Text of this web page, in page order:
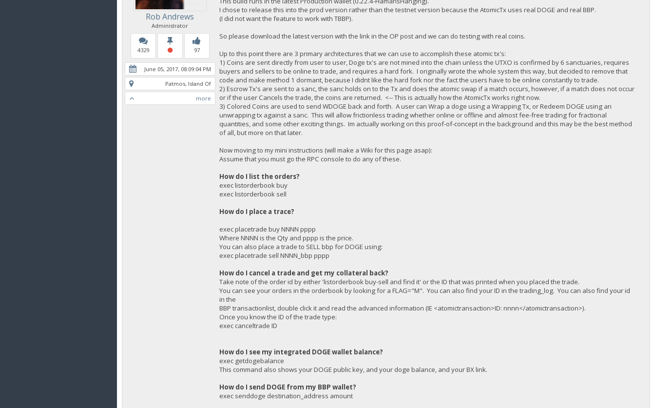
Rob Andrews
Administrator
4329 97
June 05, 2017, 08:09:04 PM
Patmos, Island Of
more
I chose to release this into the prod version rather than the testnet version because the AtomicTx uses real DOGE and real BBP.
(I did not want the feature to work with TBBP).
So please download the latest version with the link in the OP post and we can do testing with real coins.
Up to this point there are 3 primary architectures that we can use to accomplish these atomic tx's:
1) Coins are sent directly from user to user, Doge tx's are not mined into the chain unless the UTXO is confirmed by 6 sanctuaries, requires
buyers and sellers to be online to trade, and requires a hard fork. I originally wrote the whole system this way, but decided to remove that
code and make method 1 dormant, because I didnt like the hard fork nor the fact the users have to be online constantly to trade.
2) Escrow Tx's are sent to a sanc, the sanc holds on to the Tx and does the atomic swap if a match occurs, however, if a match does not occur
or if the user Cancels the trade, the coins are returned. <-- This is actually how the AtomicTx works right now.
3) Colored Coins are used to send WDOGE back and forth. A user can Wrap a doge using a Wrapping Tx, or Redeem DOGE using an
unwrapping tx against a sanc. This will allow frictionless trading whether online or offline and almost fee-free trading for fractional
quantities, and some other exciting things. Im actually working on this proof-of-concept in the background and this may be the best method
of all, but more on that later.
Now moving to my mini instructions (will make a Wiki for this page asap):
Assume that you must go the RPC console to do any of these.
How do I list the orders?
exec listorderbook buy
exec listorderbook sell
How do I place a trace?
exec placetrade buy NNNN pppp
Where NNNN is the Qty and pppp is the price.
You can also place a trade to SELL bbp for DOGE using:
exec placetrade sell NNNN_bbp pppp
How do I cancel a trade and get my collateral back?
Take note of the order id by either 'listorderbook buy-sell and find it' or the ID that was printed when you placed the trade.
You can see your orders in the orderbook by looking for a FLAG="M". You can also find your ID in the trading_log. You can also find your id
in the
BBP transactionlist, double click it and read the advanced information (IE <atomictransaction>ID: nnnn</atomictransaction>).
Once you know the ID of the trade type:
exec canceltrade ID
How do I see my integrated DOGE wallet balance?
exec getdogebalance
This command also shows your DOGE public key, and your doge balance, and your BX link.
How do I send DOGE from my BBP wallet?
exec senddoge destination_address amount